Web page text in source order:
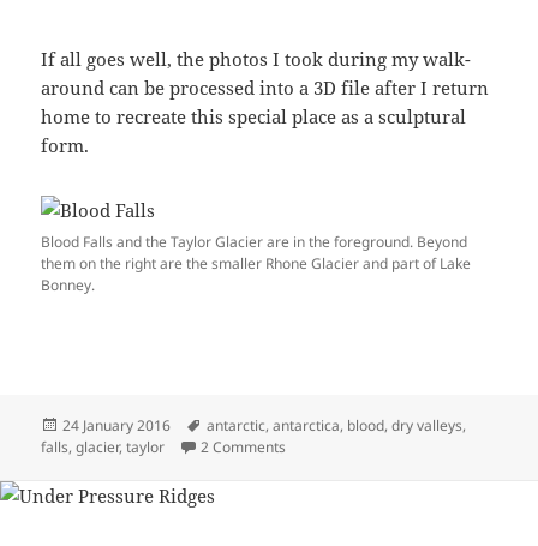
If all goes well, the photos I took during my walk-
around can be processed into a 3D file after I return
home to recreate this special place as a sculptural
form.
Blood Falls and the Taylor Glacier are in the foreground. Beyond
them on the right are the smaller Rhone Glacier and part of Lake
Bonney.
Posted
on
24 January 2016 Tags
antarctic,antarctica, blood,dry valleys,
falls,glacier,taylor 2 Comments